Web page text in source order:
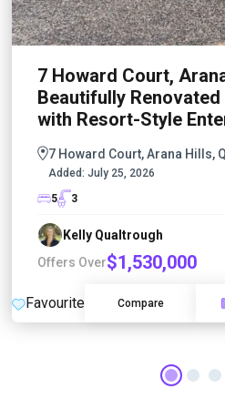
7 Howard Court,
Beautifully
with Resort-Style
7 Howard Court, Arana Hills,
Added: July 25, 2026
5
3
Kelly Qualtrough
Offers Over$1,530,000
Favourite Compare